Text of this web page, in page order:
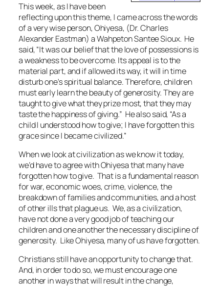
This week, as I have been
reflecting upon this theme, I came across the words
of a very wise person, Ohiyesa, (Dr. Charles
Alexander Eastman) a Wahpeton Santee Sioux. He
said, “It was our belief that the love of possessions is
a weakness to be overcome. Its appeal is to the
material part, and if allowed its way, it will in time
disturb one's spiritual balance. Therefore, children
must early learn the beauty of generosity. They are
taught to give what they prize most, that they may
taste the happiness of giving.” He also said, “As a
child I understood how to give; I have forgotten this
grace since I became civilized.”
When we look at civilization as we know it today,
we’d have to agree with Ohiyesa that many have
forgotten how to give. That is a fundamental reason
for war, economic woes, crime, violence, the
breakdown of families and communities, and a host
of other ills that plague us. We, as a civilization,
have not done a very good job of teaching our
children and one another the necessary discipline of
generosity. Like Ohiyesa, many of us have forgotten.
Christians still have an opportunity to change that.
And, in order to do so, we must encourage one
another in ways that will result in the change,